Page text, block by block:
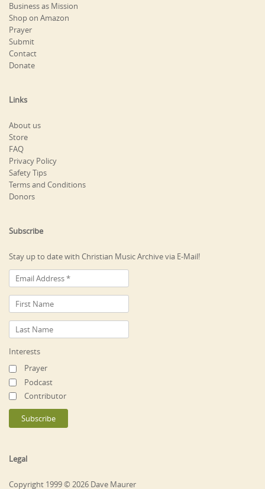
Business as Mission
Shop on Amazon
Prayer
Submit
Contact
Donate
Links
About us
Store
FAQ
Privacy Policy
Safety Tips
Terms and Conditions
Donors
Subscribe
Stay up to date with Christian Music Archive via E-Mail!
Interests
Prayer
Podcast
Contributor
Legal
Copyright 1999 © 2026 Dave Maurer